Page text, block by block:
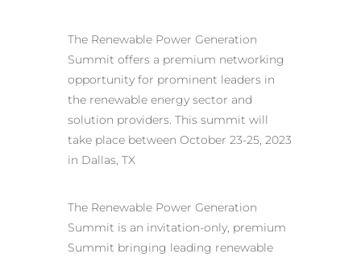
The Renewable Power Generation
Summit offers a premium networking
opportunity for prominent leaders in
the renewable energy sector and
solution providers. This summit will
take place between October 23-25, 2023
in Dallas, TX
The Renewable Power Generation
Summit is an invitation-only, premium
Summit bringing leading renewable